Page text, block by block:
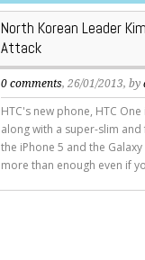
North Korean Leader
Attack
0 comments, 26/01/2013, by
HTC's new phone, HTC
along with a super-slim
the iPhone 5 and the
more than enough even if